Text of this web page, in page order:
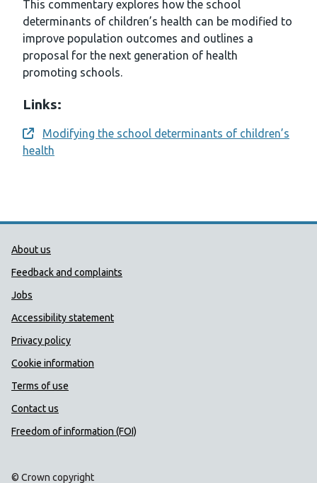
This commentary explores how the school
determinants of children’s health can be modified to
improve population outcomes and outlines a
proposal for the next generation of health
promoting schools.
Links:
Opens a new window
Modifying the school determinants of children’s
health
Public Health Wales Support links
About us
Feedback and complaints
Jobs
Accessibility statement
Privacy policy
Cookie information
Terms of use
Contact us
Freedom of information (FOI)
© Crown copyright